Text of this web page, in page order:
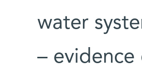
water
– evidence